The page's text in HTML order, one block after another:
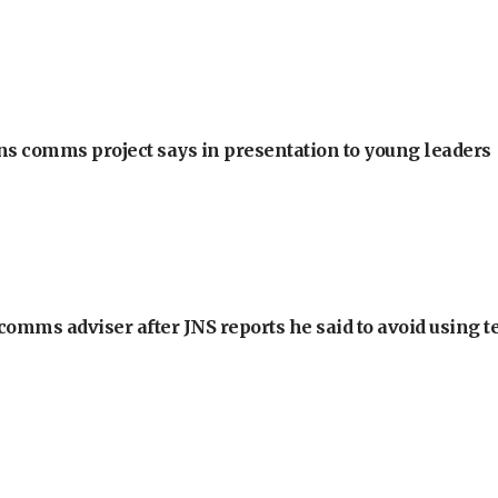
comms project says in presentation to young leaders
adviser after JNS reports he said to avoid using